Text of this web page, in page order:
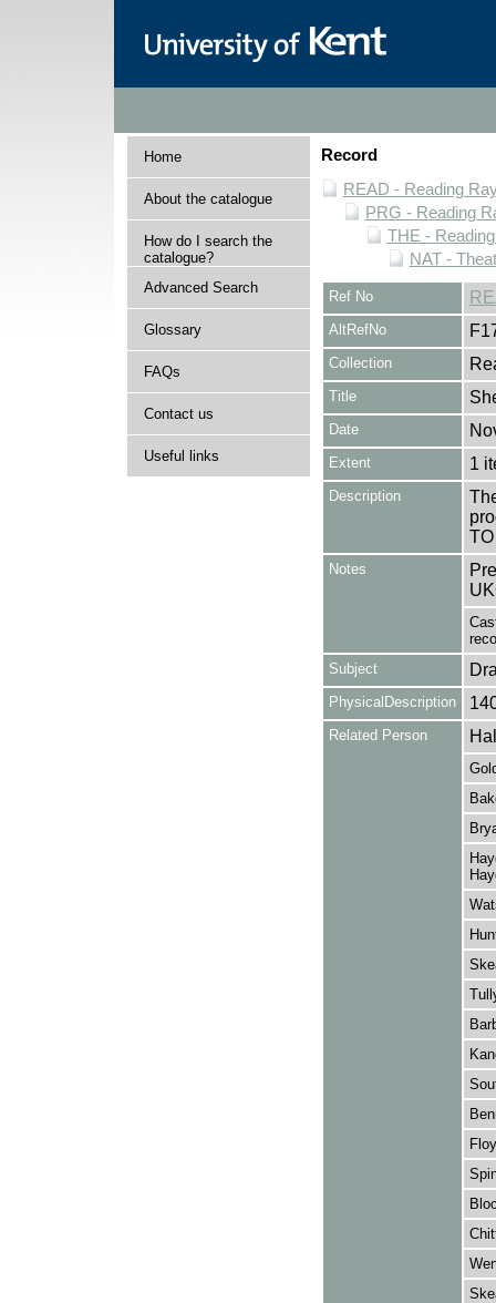
Home
About the catalogue
How do I search the
catalogue?
Advanced Search
Glossary
FAQs
Contact us
Useful links
Record
READ - Reading
PRG - Reading
THE -
NAT -
Ref No
AltRefNo
Collection
Title
Date
Extent 1
Description
Notes
Subject
PhysicalDescription
Related Person